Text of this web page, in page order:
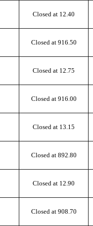
Closed at 12.40
Closed at 916.50
Closed at 12.75
Closed at 916.00
Closed at 13.15
Closed at 892.80
Closed at 12.90
Closed at 908.70